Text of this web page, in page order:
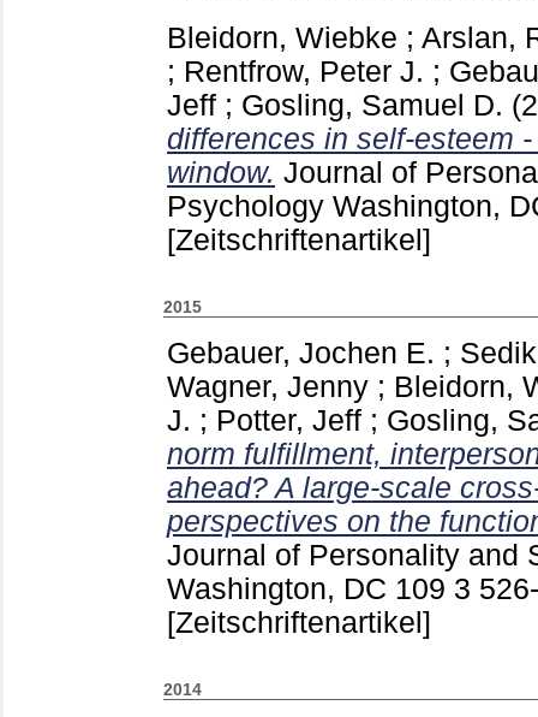
Bleidorn, Wiebke ; Arslan,
; Rentfrow, Peter J. ;
Jeff ; Gosling, Samuel D.
differences in self-esteem
window. Journal of
Psychology Washington,
[Zeitschriftenartikel]
2015
Gebauer, Jochen E. ;
Wagner, Jenny ; Bleidorn,
J. ; Potter, Jeff ; Gosling,
norm fulfillment,
ahead? A large-scale
perspectives on the
Journal of Personality and
Washington, DC 109 3
[Zeitschriftenartikel]
2014